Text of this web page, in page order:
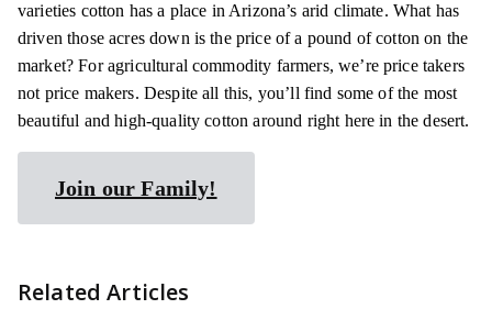
varieties cotton has a place in Arizona’s arid climate. What has
driven those acres down is the price of a pound of cotton on the
market? For agricultural commodity farmers, we’re price takers
not price makers. Despite all this, you’ll find some of the most
beautiful and high-quality cotton around right here in the desert.
Join our Family!
Related Articles